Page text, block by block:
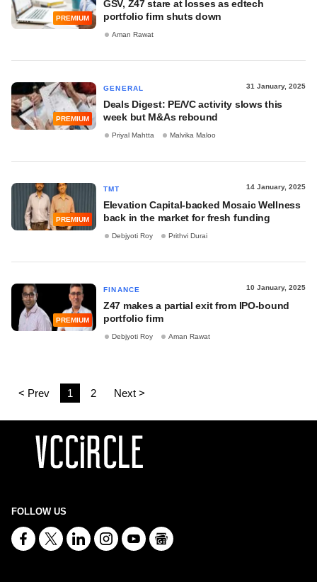
PREMIUM
GSV, Z47 stare at losses as edtech
portfolio firm shuts down
Aman Rawat
PREMIUM
GENERAL 31 January, 2025
Deals Digest: PE/VC activity slows this
week but M&As rebound
Priyal Mahtta Malvika Maloo
PREMIUM
TMT 14 January, 2025
Elevation Capital-backed Mosaic Wellness
back in the market for fresh funding
Debjyoti Roy Prithvi Durai
PREMIUM
FINANCE 10 January, 2025
Z47 makes a partial exit from IPO-bound
portfolio firm
Debjyoti Roy Aman Rawat
< Prev 1 2 Next >
FOLLOW US